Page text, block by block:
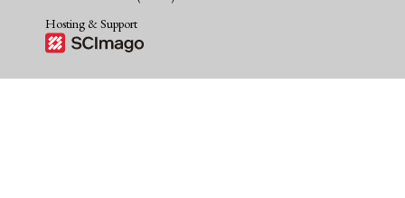
Hosting & Support